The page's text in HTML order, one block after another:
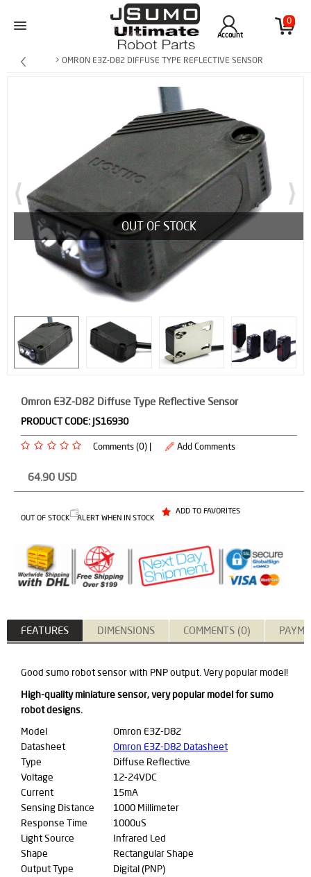
0
Account
> OMRON E3Z-D82 DIFFUSE TYPE REFLECTIVE SENSOR
OUT OF STOCK
Omron E3Z-D82 Diffuse Type Reflective Sensor
PRODUCT CODE: JS16930
Comments (0) | Add Comments
64.90 USD
OUT OF STOCK ALERT WHEN IN STOCK
ADD TO FAVORITES
FEATURES DIMENSIONS COMMENTS (0)
Good sumo robot sensor with PNP output. Very popular model!
High-quality miniature sensor, very popular model for sumo
robot designs.
Model
Omron E3Z-D82
Datasheet
Omron E3Z-D82 Datasheet
Type
Diffuse Reflective
Voltage
12-24VDC
Current
15mA
Sensing Distance
1000 Millimeter
Response Time
1000uS
Light Source
Infrared Led
Shape
Rectangular Shape
Output Type
Digital (PNP)